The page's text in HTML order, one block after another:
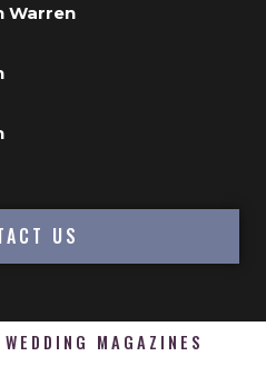
Warren
US
MAGAZINES